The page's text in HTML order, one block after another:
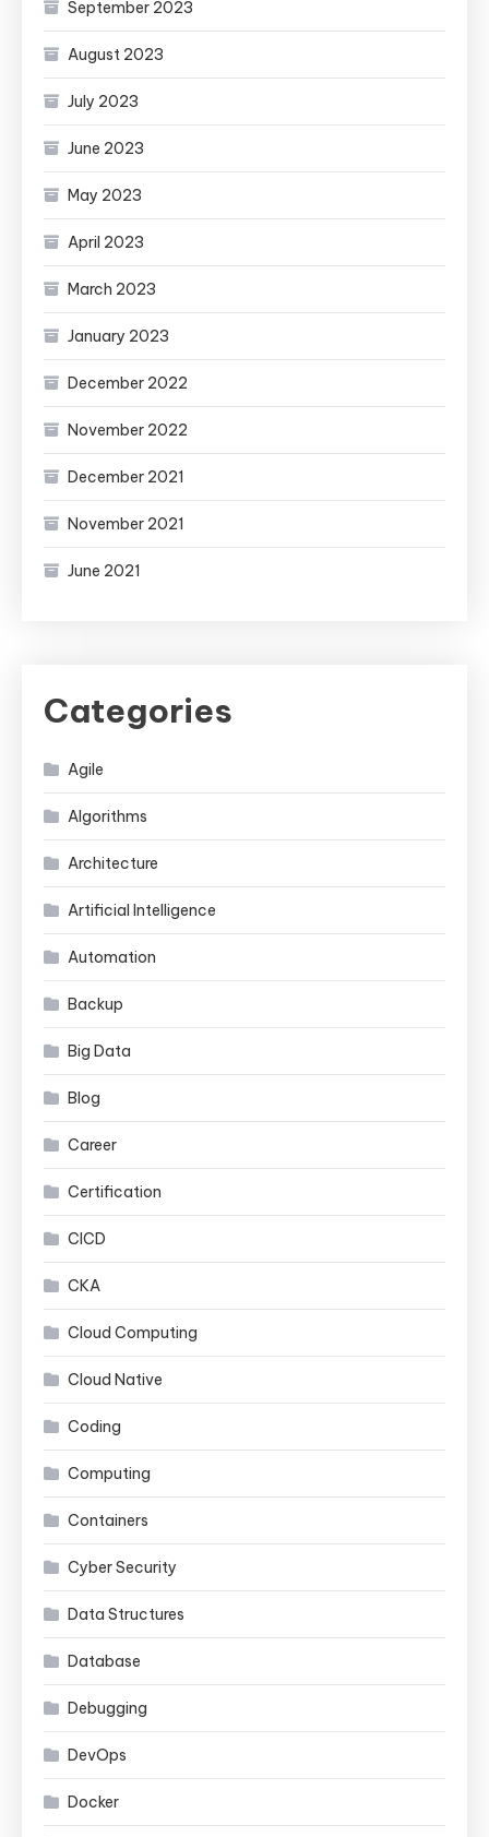
September 2023
August 2023
July 2023
June 2023
May 2023
April 2023
March 2023
January 2023
December 2022
November 2022
December 2021
November 2021
June 2021
Categories
Agile
Algorithms
Architecture
Artificial Intelligence
Automation
Backup
Big Data
Blog
Career
Certification
CICD
CKA
Cloud Computing
Cloud Native
Coding
Computing
Containers
Cyber Security
Data Structures
Database
Debugging
DevOps
Docker